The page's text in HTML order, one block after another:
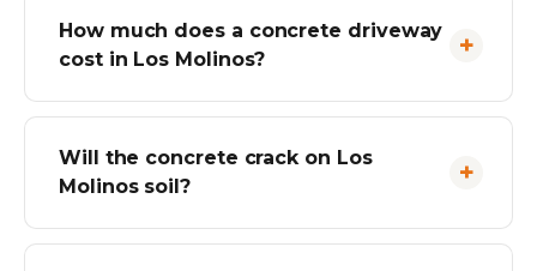
How much does a concrete driveway
cost in Los Molinos?
Will the concrete crack on Los
Molinos soil?